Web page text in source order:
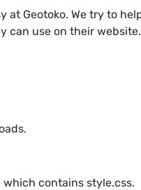
at Geotoko. We try to
can use on their
contains style.css.